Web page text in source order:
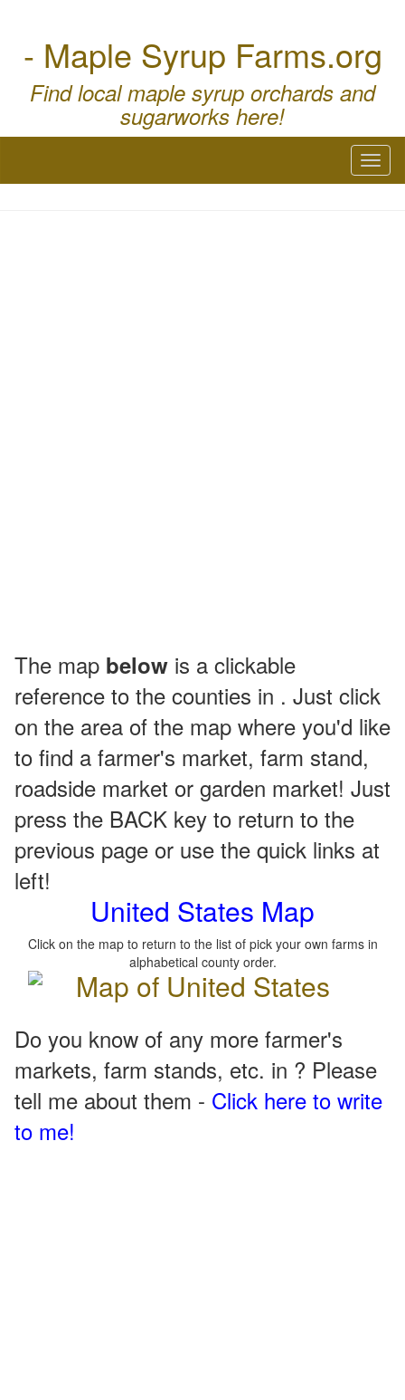
- Maple Syrup Farms.org
Find local maple syrup orchards and
sugarworks here!
The map below is a clickable
reference to the counties in . Just click
on the area of the map where you'd like
to find a farmer's market, farm stand,
roadside market or garden market! Just
press the BACK key to return to the
previous page or use the quick links at
left!
United States Map
Click on the map to return to the list of pick your own farms in
alphabetical county order.
Do you know of any more farmer's
markets, farm stands, etc. in ? Please
tell me about them - Click here to write
to me!